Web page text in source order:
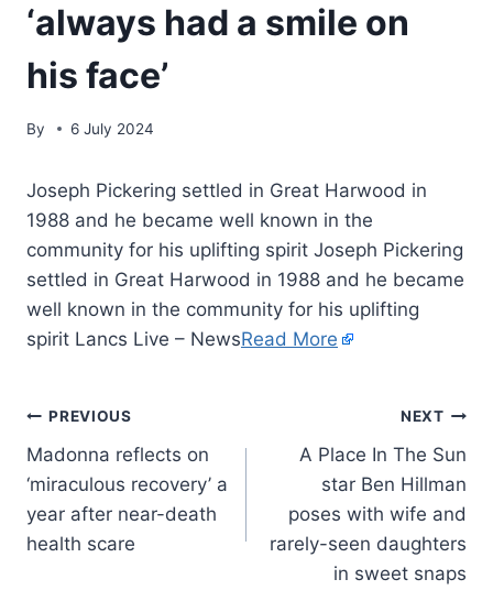
‘always had a smile on
his face’
By 6 July 2024
Joseph Pickering settled in Great Harwood in
1988 and he became well known in the
community for his uplifting spirit Joseph Pickering
settled in Great Harwood in 1988 and he became
well known in the community for his uplifting
spirit Lancs Live – NewsRead More
PREVIOUS
Madonna reflects on
‘miraculous recovery’ a
year after near-death
health scare
NEXT
A Place In The Sun
star Ben Hillman
poses with wife and
rarely-seen daughters
in sweet snaps